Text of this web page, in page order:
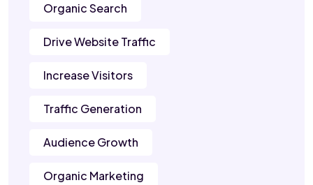
Organic Search
Drive Website Traffic
Increase Visitors
Traffic Generation
Audience Growth
Organic Marketing